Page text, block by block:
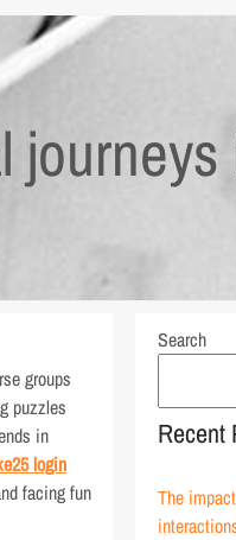
groups
puzzles
in
login
facing fun
Search
Recent
The